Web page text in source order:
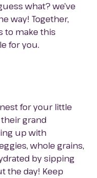
what? we’ve
way! Together,
to make this
for you.
for your little
grand
up with
whole grains,
by sipping
the day! Keep